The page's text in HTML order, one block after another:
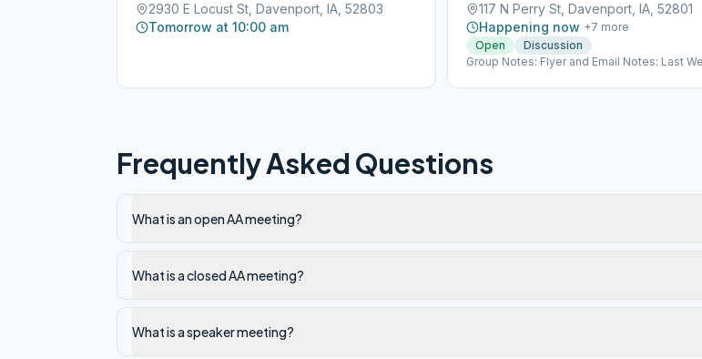
2930 E Locust St, Davenport, IA, 52803
Tomorrow at 10:00 am
117 N Perry St, Davenport, IA, 52801
Happening now +7 more
Open
Discussion
Group Notes: Flyer and Email Notes: Last
Frequently Asked Questions
What is an open AA meeting?
What is a closed AA meeting?
What is a speaker meeting?